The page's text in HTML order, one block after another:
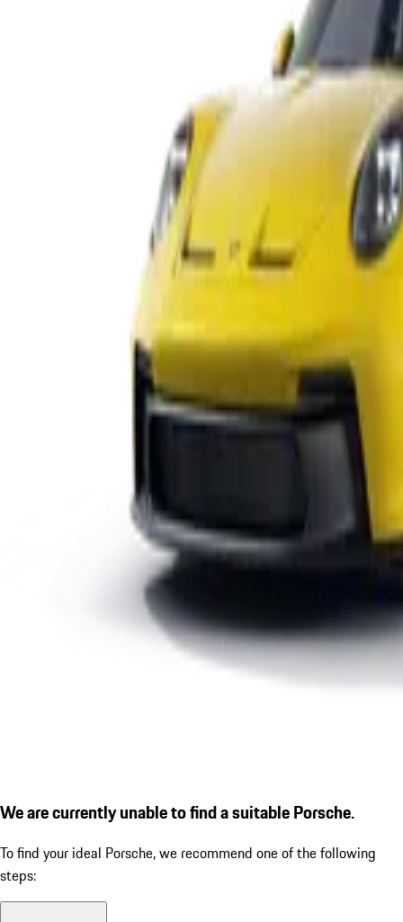
We are currently unable to find a suitable Porsche.
To find your ideal Porsche, we recommend one of the following
steps: